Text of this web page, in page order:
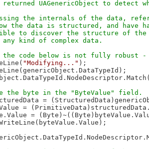
the internals of the data, refer
the data is structured, and have
to discover the structure of
kind of complex data.
"Modifying..." );
=
=
=